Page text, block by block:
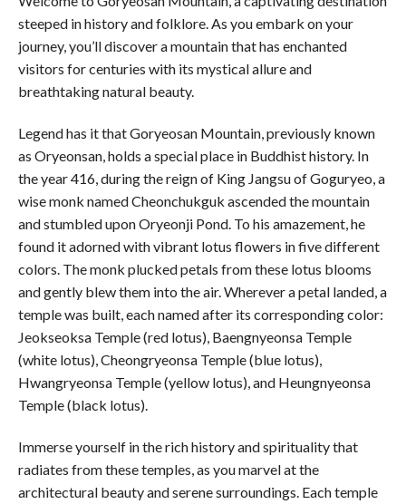
steeped in history and folklore. As you embark on your
journey, you’ll discover a mountain that has enchanted
visitors for centuries with its mystical allure and
breathtaking natural beauty.
Legend has it that Goryeosan Mountain, previously known
as Oryeonsan, holds a special place in Buddhist history. In
the year 416, during the reign of King Jangsu of Goguryeo, a
wise monk named Cheonchukguk ascended the mountain
and stumbled upon Oryeonji Pond. To his amazement, he
found it adorned with vibrant lotus flowers in five different
colors. The monk plucked petals from these lotus blooms
and gently blew them into the air. Wherever a petal landed, a
temple was built, each named after its corresponding color:
Jeokseoksa Temple (red lotus), Baengnyeonsa Temple
(white lotus), Cheongryeonsa Temple (blue lotus),
Hwangryeonsa Temple (yellow lotus), and Heungnyeonsa
Temple (black lotus).
Immerse yourself in the rich history and spirituality that
radiates from these temples, as you marvel at the
architectural beauty and serene surroundings. Each temple